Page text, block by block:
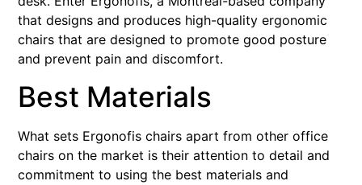
that designs and produces high-quality ergonomic
chairs that are designed to promote good posture
and prevent pain and discomfort.
Best Materials
What sets Ergonofis chairs apart from other office
chairs on the market is their attention to detail and
commitment to using the best materials and